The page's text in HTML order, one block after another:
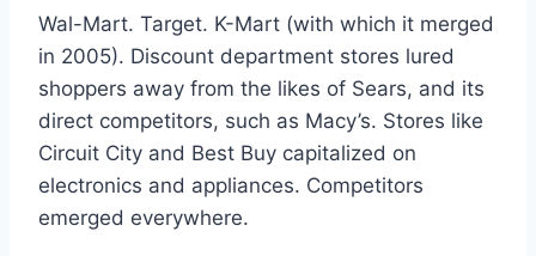
Wal-Mart. Target. K-Mart (with which it merged
in 2005). Discount department stores lured
shoppers away from the likes of Sears, and its
direct competitors, such as Macy’s. Stores like
Circuit City and Best Buy capitalized on
electronics and appliances. Competitors
emerged everywhere.